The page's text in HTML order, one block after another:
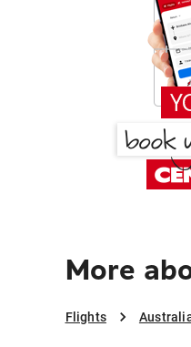
More
Flights